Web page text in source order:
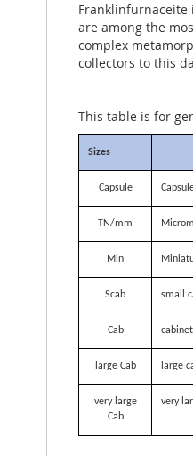
Franklinfurnaceite
are among the
complex
collectors to this
This table is for
Sizes
Capsule
TN/mm
Min
Scab small
Cab
large Cab large
very large
Cab
very